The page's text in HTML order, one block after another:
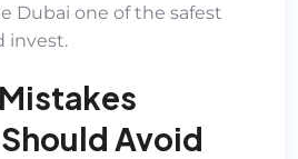
Dubai one of the safest
invest.
Avoid